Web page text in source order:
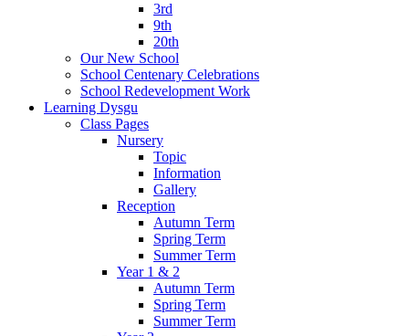
3rd
9th
20th
Our New School
School Centenary Celebrations
School Redevelopment Work
Learning Dysgu
Class Pages
Nursery
Topic
Information
Gallery
Reception
Autumn Term
Spring Term
Summer Term
Year 1 & 2
Autumn Term
Spring Term
Summer Term